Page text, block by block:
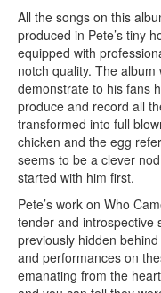
All the songs on this
produced in Pete’s tiny
equipped with
notch quality. The
demonstrate to his fans
produce and record all
transformed into full
chicken and the egg
seems to be a clever
started with him first.
Pete’s work on Who
tender and introspective
previously hidden
and performances on
emanating from the